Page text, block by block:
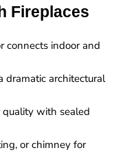
Fireplaces
connects indoor and
dramatic architectural
with sealed
or chimney for